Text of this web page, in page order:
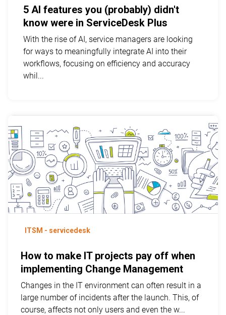
5 AI features you (probably) didn't
know were in ServiceDesk Plus
With the rise of AI, service managers are looking
for ways to meaningfully integrate AI into their
workflows, focusing on efficiency and accuracy
whil...
ITSM - servicedesk
How to make IT projects pay off when
implementing Change Management
Changes in the IT environment can often result in a
large number of incidents after the launch. This, of
course, affects not only users and even the w...